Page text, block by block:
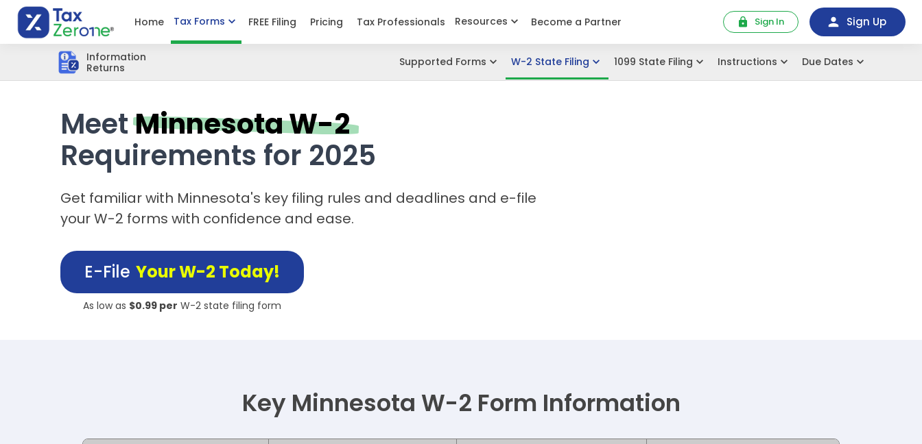
Home Tax Forms FREE Filing Pricing Tax Professionals Resources Become a Partner Sign In Sign Up
Information
Returns
Supported Forms W-2 State Filing 1099 State Filing Instructions Due Dates
MeetMinnesota W-2
Requirements for 2025
Get familiar with Minnesota's key filing rules and deadlines and e-file
your W-2 forms with confidence and ease.
E-File Your W-2 Today!
As low as $0.99 per W-2 state filing form
Key Minnesota W-2 Form Information